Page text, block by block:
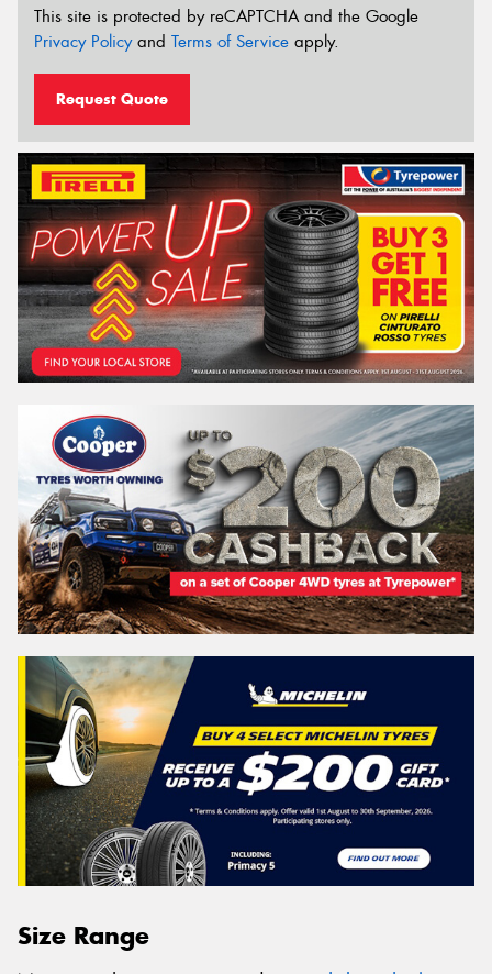
This site is protected by reCAPTCHA and the Google
Privacy Policyand Terms of Service apply.
Request Quote
Size Range